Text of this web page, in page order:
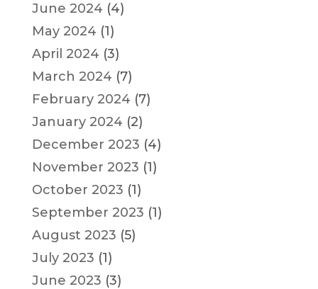
June 2024 (4)
May 2024 (1)
April 2024 (3)
March 2024 (7)
February 2024 (7)
January 2024 (2)
December 2023 (4)
November 2023 (1)
October 2023 (1)
September 2023 (1)
August 2023 (5)
July 2023 (1)
June 2023 (3)